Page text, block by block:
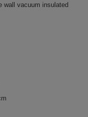
wall vacuum insulated